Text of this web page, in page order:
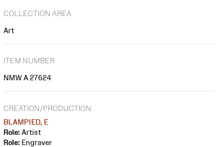
COLLECTION AREA
Art
ITEM NUMBER
NMW A 27624
CREATION/PRODUCTION
BLAMPIED, E
Role: Artist
Role: Engraver